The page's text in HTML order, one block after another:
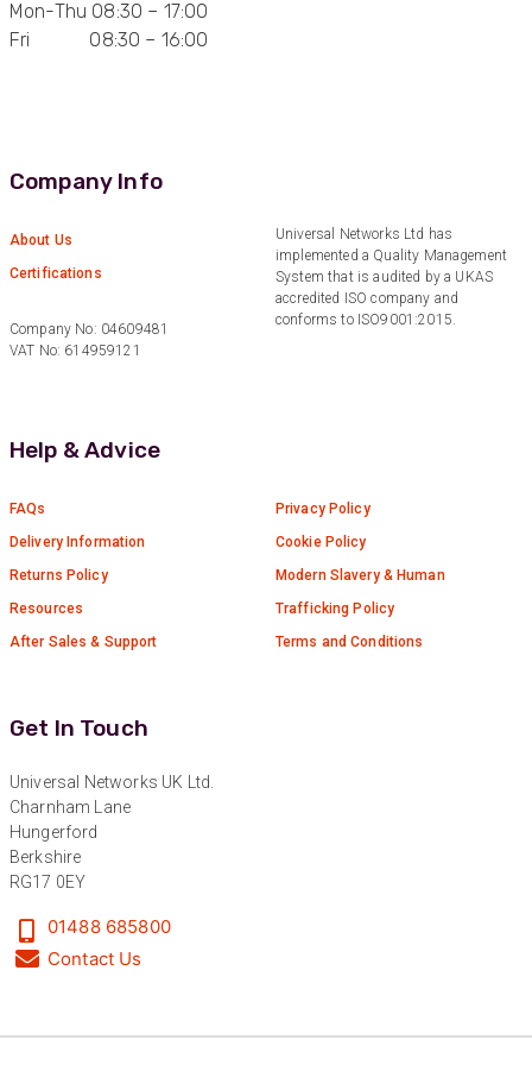
Company Info
About Us
Certifications
Company No: 04609481
VAT No: 614959121
Universal Networks Ltd has
implemented a Quality Management
System that is audited by a UKAS
accredited ISO company and
conforms to ISO9001:2015.
Help & Advice
FAQs
Delivery Information
Returns Policy
Resources
After Sales & Support
Privacy Policy
Cookie Policy
Modern Slavery & Human
Trafficking Policy
Terms and Conditions
Get In Touch
Universal Networks UK Ltd.
Charnham Lane
Hungerford
Berkshire
RG17 0EY
01488 685800
Contact Us
Mon-Thu 08:30 – 17:00
Fri 08:30 – 16:00Verified Customer
Read All Reviews